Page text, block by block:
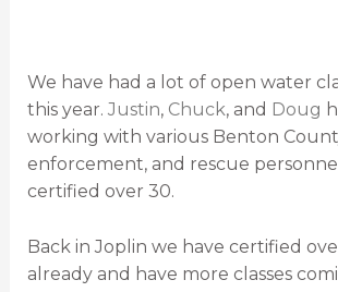
We have had a lot of open water
this year. Justin, Chuck, and Doug
working with various Benton
enforcement, and rescue
certified over 30.
Back in Joplin we have certified
already and have more classes